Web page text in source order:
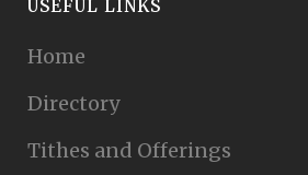
USEFUL LINKS
Home
Directory
Tithes and Offerings